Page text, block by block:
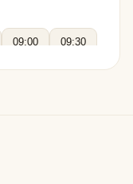
09:00 09:30